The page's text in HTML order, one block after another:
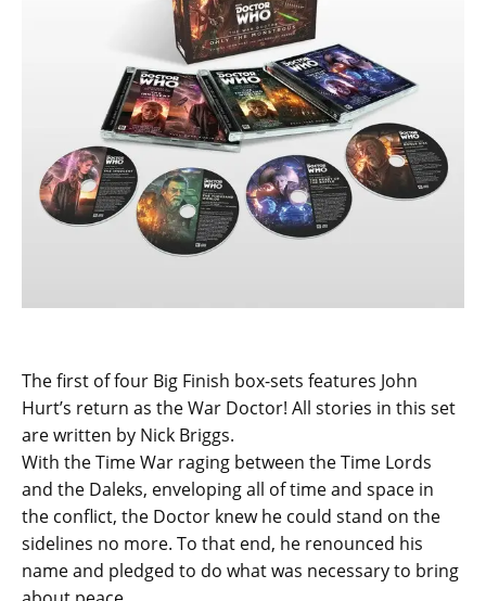
The first of four Big Finish box-sets features John
Hurt’s return as the War Doctor! All stories in this set
are written by Nick Briggs.
With the Time War raging between the Time Lords
and the Daleks, enveloping all of time and space in
the conflict, the Doctor knew he could stand on the
sidelines no more. To that end, he renounced his
name and pledged to do what was necessary to bring